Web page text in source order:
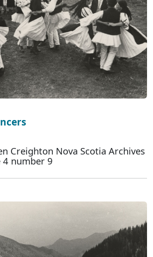
Creighton Nova Scotia Archives
4 number 9